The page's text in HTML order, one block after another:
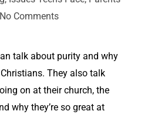
No Comments
talk about purity and why
They also talk
on at their church, the
why they’re so great at